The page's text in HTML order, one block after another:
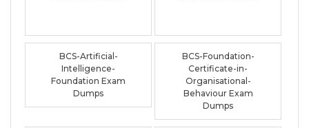
BCS-Artificial-
Intelligence-
Foundation Exam
Dumps
BCS-Foundation-
Certificate-in-
Organisational-
Behaviour Exam
Dumps